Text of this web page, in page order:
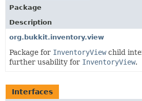
Package
Description
org.bukkit.inventory.view
Package for InventoryViewchild
further usability for InventoryView.
Interfaces